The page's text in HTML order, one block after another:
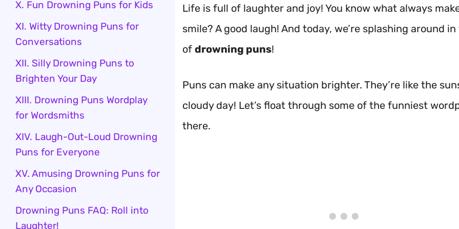
Life is full of laughter and joy! You know what always
smile? A good laugh! And today, we’re splashing around
of drowning puns!
Puns can make any situation brighter. They’re like the
cloudy day! Let’s float through some of the funniest
there.
X. Fun Drowning Puns for Kids
XI. Witty Drowning Puns for
Conversations
XII. Silly Drowning Puns to
Brighten Your Day
XIII. Drowning Puns Wordplay
for Wordsmiths
XIV. Laugh-Out-Loud Drowning
Puns for Everyone
XV. Amusing Drowning Puns for
Any Occasion
Drowning Puns FAQ: Roll into
Laughter!